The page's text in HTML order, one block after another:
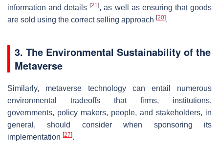
information and details[21], as well as ensuring that goods
are sold using the correct selling approach [20].
3. The Environmental Sustainability of the
Metaverse
Similarly, metaverse technology can entail numerous
environmental tradeoffs that firms, institutions,
governments, policy makers, people, and stakeholders, in
general, should consider when sponsoring its
implementation [27].